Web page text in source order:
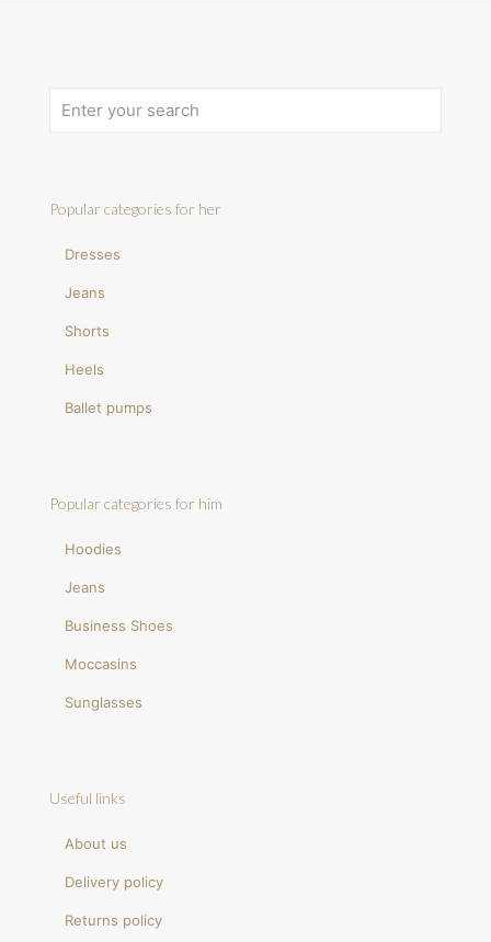
Popular categories for her
Dresses
Jeans
Shorts
Heels
Ballet pumps
Popular categories for him
Hoodies
Jeans
Business Shoes
Moccasins
Sunglasses
Useful links
About us
Delivery policy
Returns policy